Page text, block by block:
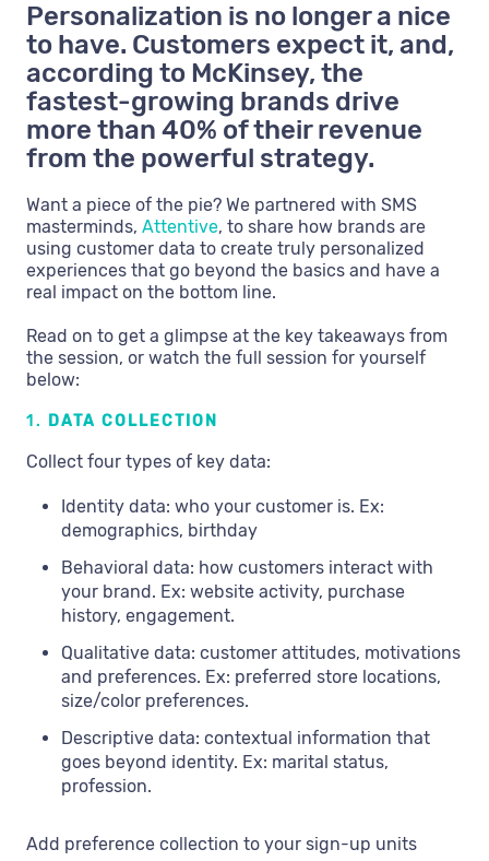
Personalization is no longer a nice
to have. Customers expect it, and,
according to McKinsey, the
fastest-growing brands drive
more than 40% of their revenue
from the powerful strategy.
Want a piece of the pie? We partnered with SMS
masterminds, Attentive, to share how brands are
using customer data to create truly personalized
experiences that go beyond the basics and have a
real impact on the bottom line.
Read on to get a glimpse at the key takeaways from
the session, or watch the full session for yourself
below:
1. DATA COLLECTION
Collect four types of key data:
Identity data: who your customer is. Ex:
demographics, birthday
Behavioral data: how customers interact with
your brand. Ex: website activity, purchase
history, engagement.
Qualitative data: customer attitudes, motivations
and preferences. Ex: preferred store locations,
size/color preferences.
Descriptive data: contextual information that
goes beyond identity. Ex: marital status,
profession.
Add preference collection to your sign-up units